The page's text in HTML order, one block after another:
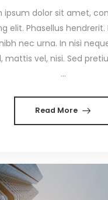
ipsum dolor sit amet,
elit. Phasellus
nec urna. In nisi
mattis vel, nisi. Sed
...
Read More